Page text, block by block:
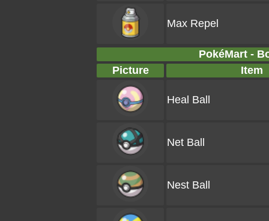
Max Repel
PokéMart -
Picture
Item
Heal Ball
Net Ball
Nest Ball